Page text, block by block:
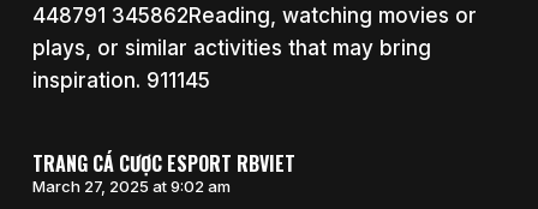
448791 345862Reading, watching movies or
plays, or similar activities that may bring
inspiration. 911145
TRANG CÁ CƯỢC ESPORT RBVIET
March 27, 2025 at 9:02 am